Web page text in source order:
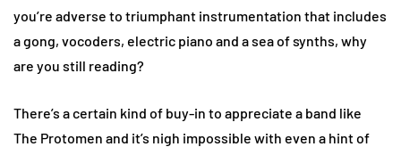
you’re adverse to triumphant instrumentation that includes
a gong, vocoders, electric piano and a sea of synths, why
are you still reading?
There’s a certain kind of buy-in to appreciate a band like
The Protomen and it’s nigh impossible with even a hint of